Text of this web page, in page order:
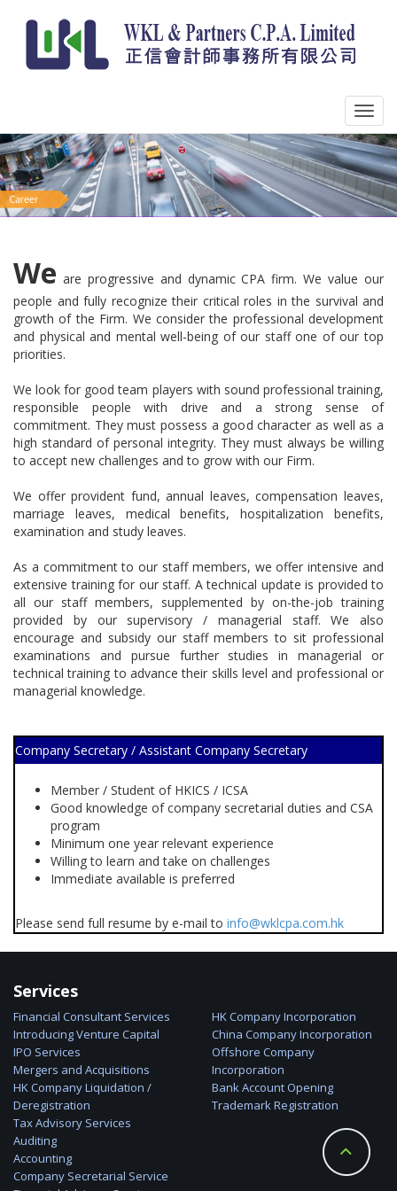
We are progressive and dynamic CPA firm. We value our
people and fully recognize their critical roles in the survival and
growth of the Firm. We consider the professional development
and physical and mental well-being of our staff one of our top
priorities.
We look for good team players with sound professional training,
responsible people with drive and a strong sense of
commitment. They must possess a good character as well as a
high standard of personal integrity. They must always be willing
to accept new challenges and to grow with our Firm.
We offer provident fund, annual leaves, compensation leaves,
marriage leaves, medical benefits, hospitalization benefits,
examination and study leaves.
As a commitment to our staff members, we offer intensive and
extensive training for our staff. A technical update is provided to
all our staff members, supplemented by on-the-job training
provided by our supervisory / managerial staff. We also
encourage and subsidy our staff members to sit professional
examinations and pursue further studies in managerial or
technical training to advance their skills level and professional or
managerial knowledge.
Company Secretary / Assistant Company Secretary
Member / Student of HKICS / ICSA
Good knowledge of company secretarial duties and CSA
program
Minimum one year relevant experience
Willing to learn and take on challenges
Immediate available is preferred
Please send full resume by e-mail to info@wklcpa.com.hk
Services
Financial Consultant Services
Introducing Venture Capital
IPO Services
Mergers and Acquisitions
HK Company Liquidation /
Deregistration
HK Company Incorporation
China Company Incorporation
Offshore Company
Incorporation
Bank Account Opening
Trademark Registration
Tax Advisory Services
Auditing
Accounting
Company Secretarial Service